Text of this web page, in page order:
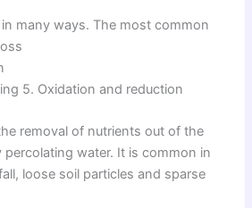
many ways. The most common
5. Oxidation and reduction
removal of nutrients out of the
water. It is common in
loose soil particles and sparse